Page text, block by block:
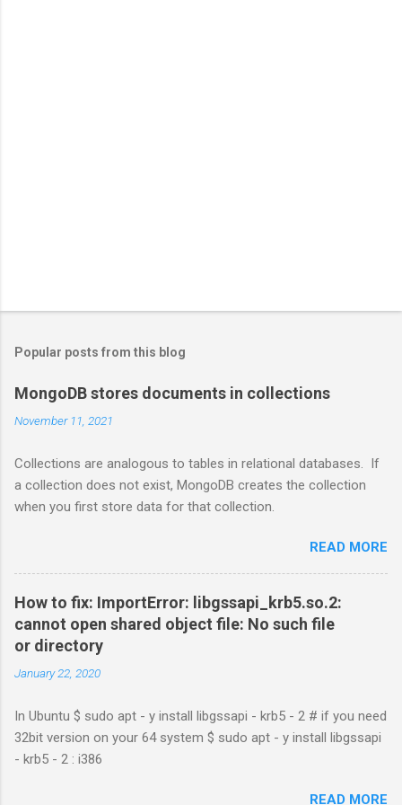
Popular posts from this blog
MongoDB stores documents in collections
November 11, 2021
Collections are analogous to tables in relational databases. If
a collection does not exist, MongoDB creates the collection
when you first store data for that collection.
READ MORE
How to fix: ImportError: libgssapi_krb5.so.2:
cannot open shared object file: No such file
or directory
January 22, 2020
In Ubuntu $ sudo apt - y install libgssapi - krb5 - 2 # if you need
32bit version on your 64 system $ sudo apt - y install libgssapi
- krb5 - 2 : i386
READ MORE